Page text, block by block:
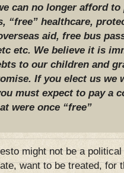
can no longer afford to
“free” healthcare,
aid, free bus
etc. We believe it is
to our children and
If you elect us we
must expect to pay a
were once “free”
might not be a
want to be treated, for